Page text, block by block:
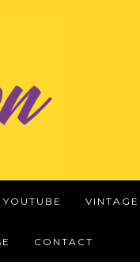
YOUTUBE
CONTACT